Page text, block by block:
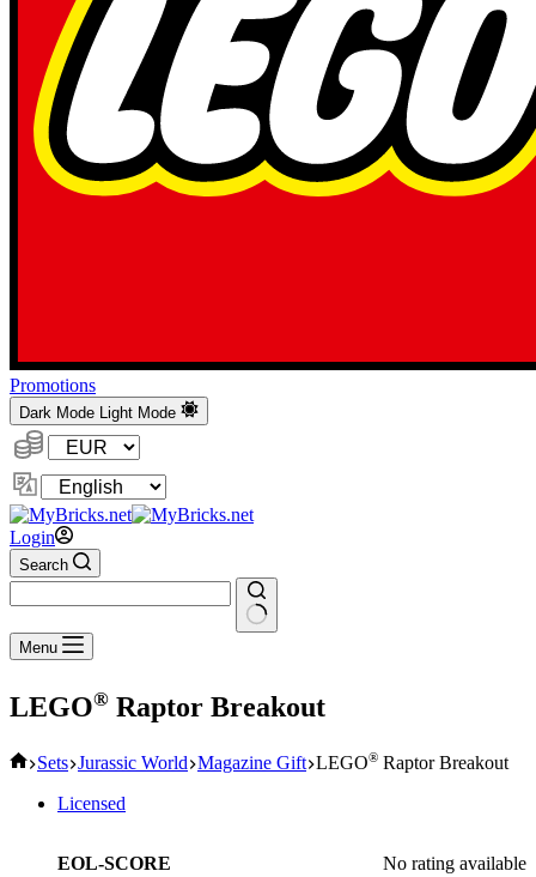
Promotions
Dark Mode Light Mode
Currency:
Change
Language
Login
Search
No
results
Menu
LEGO® Raptor Breakout
Home
Sets Jurassic World Magazine Gift LEGO® Raptor Breakout
Licensed
EOL-SCORE No rating available